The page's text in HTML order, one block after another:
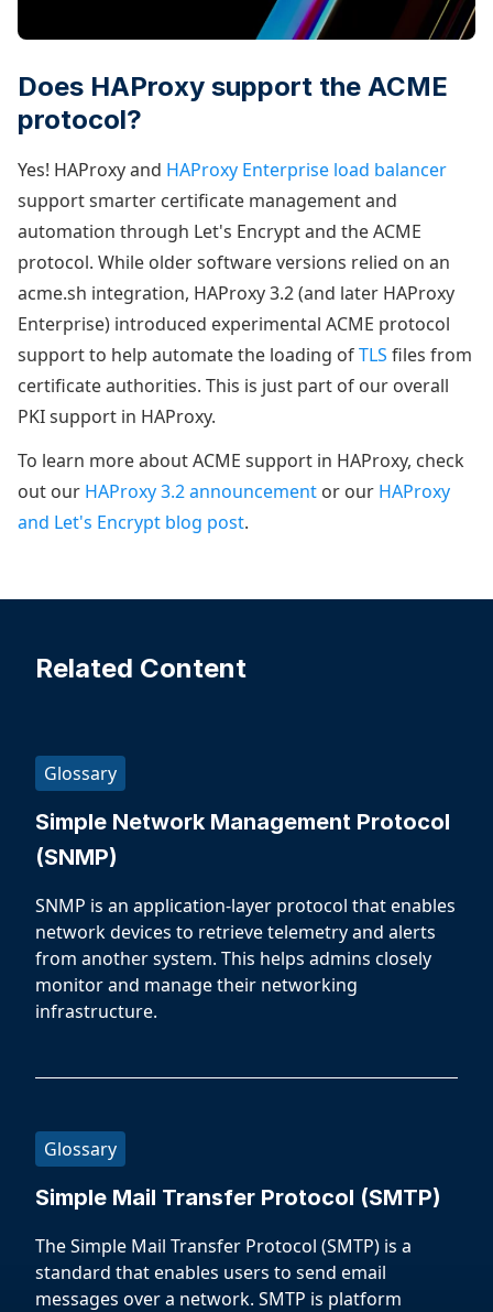
Does HAProxy support the ACME
protocol?
Yes! HAProxy and HAProxy Enterprise load balancer
support smarter certificate management and
automation through Let's Encrypt and the ACME
protocol. While older software versions relied on an
acme.sh integration, HAProxy 3.2 (and later HAProxy
Enterprise) introduced experimental ACME protocol
support to help automate the loading ofTLS files from
certificate authorities. This is just part of our overall
PKI support in HAProxy.
To learn more about ACME support in HAProxy, check
out our HAProxy 3.2 announcement or our HAProxy
and Let's Encrypt blog post.
Related Content
Glossary
Simple Network Management Protocol
(SNMP)
SNMP is an application-layer protocol that enables
network devices to retrieve telemetry and alerts
from another system. This helps admins closely
monitor and manage their networking
infrastructure.
Glossary
Simple Mail Transfer Protocol (SMTP)
The Simple Mail Transfer Protocol (SMTP) is a
standard that enables users to send email
messages over a network. SMTP is platform